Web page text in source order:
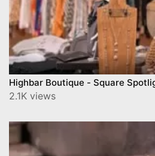
Highbar Boutique - Square
2.1K views